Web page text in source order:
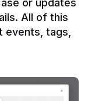
or updates
All of this
events, tags,